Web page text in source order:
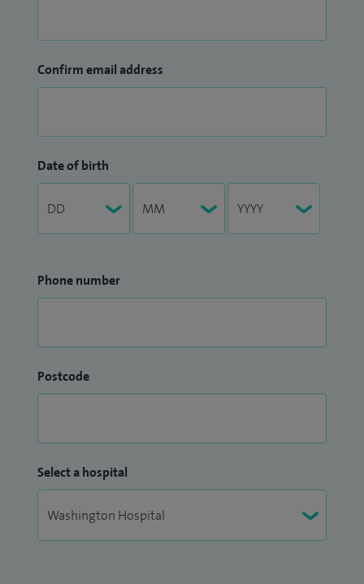
Confirm email address
Date of birth
Phone number
Postcode
Select a hospital